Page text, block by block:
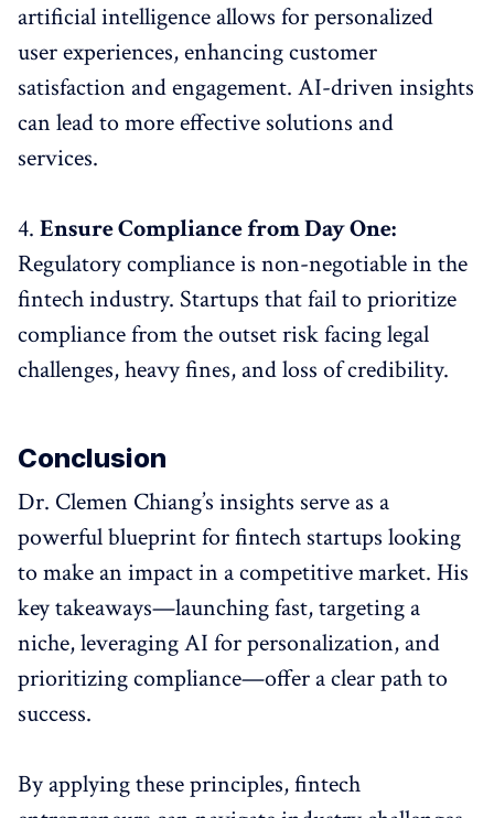
artificial intelligence allows for personalized
user experiences, enhancing customer
satisfaction and engagement. AI-driven insights
can lead to more effective solutions and
services.
4. Ensure Compliance from Day One:
Regulatory compliance is non-negotiable in the
fintech industry. Startups that fail to prioritize
compliance from the outset risk facing legal
challenges, heavy fines, and loss of credibility.
Conclusion
Dr. Clemen Chiang’s insights serve as a
powerful blueprint for fintech startups looking
to make an impact in a competitive market. His
key takeaways—launching fast, targeting a
niche, leveraging AI for personalization, and
prioritizing compliance—offer a clear path to
success.
By applying these principles, fintech